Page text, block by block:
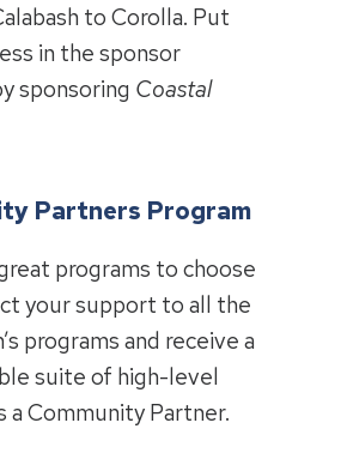
to Corolla. Put
in the sponsor
sponsoring Coastal
Partners Program
programs to choose
your support to all the
programs and receive a
suite of high-level
a Community Partner.